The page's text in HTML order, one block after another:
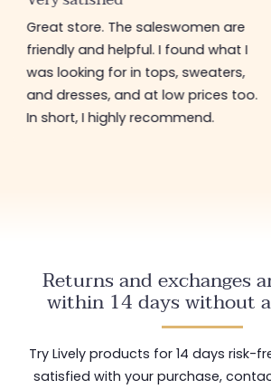
Great store. The saleswomen are
friendly and helpful. I found what I
was looking for in tops, sweaters,
and dresses, and at low prices too.
In short, I highly recommend.
Returns and exchanges
within 14 days without
Try Lively products for 14 days risk-
satisfied with your purchase,